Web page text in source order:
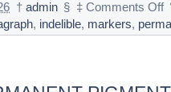
† admin § ‡ Comments Off
, indelible, markers,